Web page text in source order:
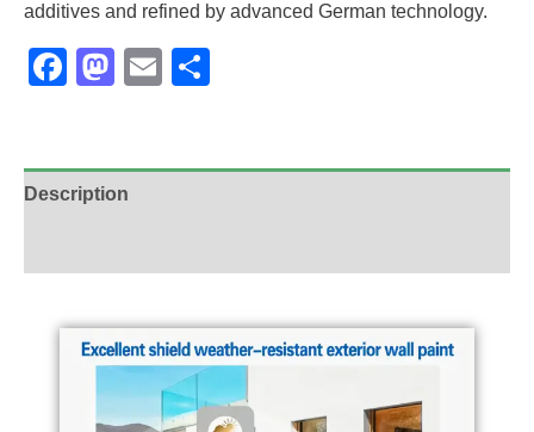
additives and refined by advanced German technology.
Facebook
Mastodon
Email
Description